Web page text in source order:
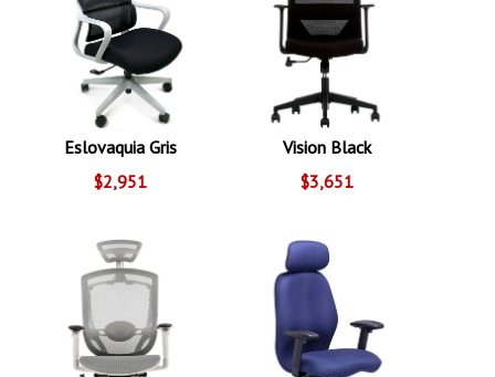
Eslovaquia Gris
$2,951
Vision Black
$3,651